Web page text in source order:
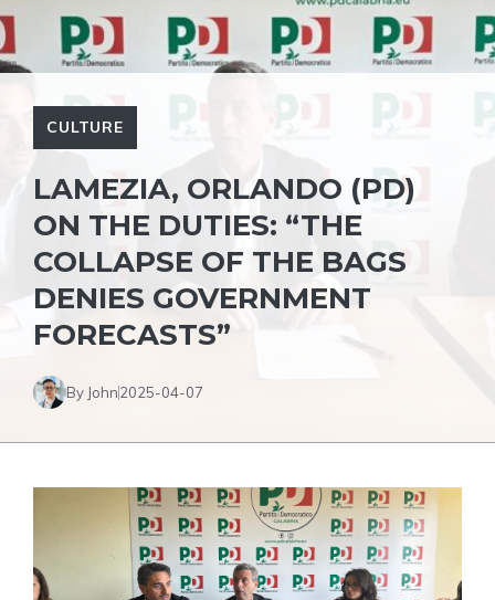
CULTURE
LAMEZIA, ORLANDO (PD)
ON THE DUTIES: “THE
COLLAPSE OF THE BAGS
DENIES GOVERNMENT
FORECASTS”
By John2025-04-07